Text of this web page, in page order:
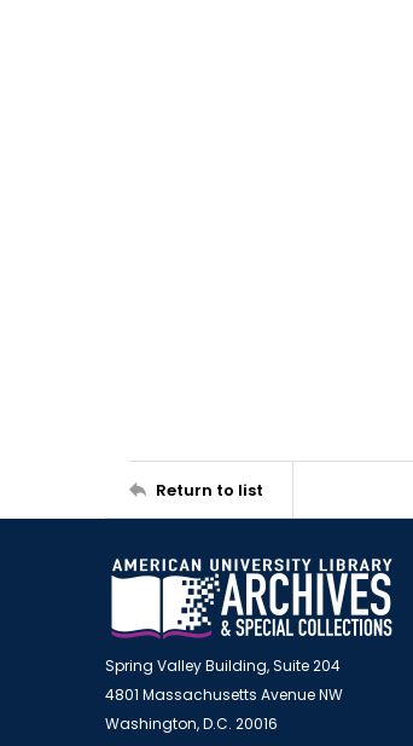
Return to list
Spring Valley Building, Suite 204
4801 Massachusetts Avenue NW
Washington, D.C. 20016